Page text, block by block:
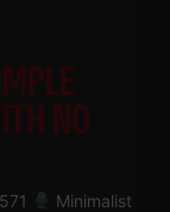
NO
Minimalist